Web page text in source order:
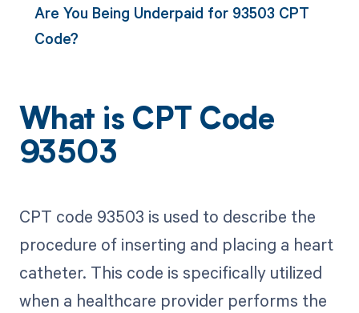
Are You Being Underpaid for 93503 CPT
Code?
What is CPT Code
93503
CPT code 93503 is used to describe the
procedure of inserting and placing a heart
catheter. This code is specifically utilized
when a healthcare provider performs the